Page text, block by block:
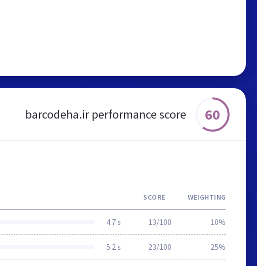
barcodeha.ir performance score 60
SCORE WEIGHTING
4.7 s 13/100 10%
5.2 s 23/100 25%